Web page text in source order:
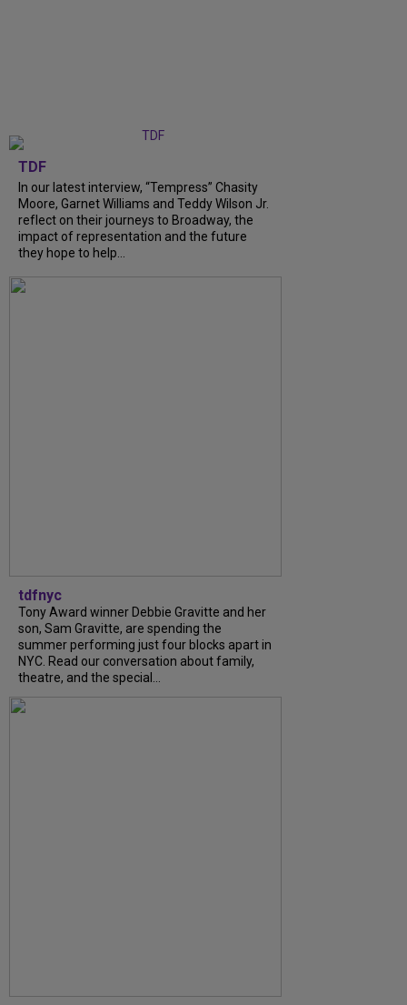
TDF
In our latest interview, “Tempress” Chasity
Moore, Garnet Williams and Teddy Wilson Jr.
reflect on their journeys to Broadway, the
impact of representation and the future
they hope to help...
tdfnyc
Tony Award winner Debbie Gravitte and her
son, Sam Gravitte, are spending the
summer performing just four blocks apart in
NYC. Read our conversation about family,
theatre, and the special...